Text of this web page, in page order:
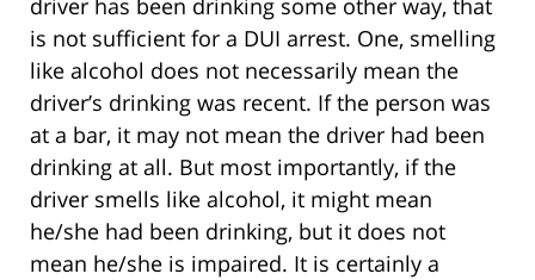
driver has been drinking some other way, that
is not sufficient for a DUI arrest. One, smelling
like alcohol does not necessarily mean the
driver’s drinking was recent. If the person was
at a bar, it may not mean the driver had been
drinking at all. But most importantly, if the
driver smells like alcohol, it might mean
he/she had been drinking, but it does not
mean he/she is impaired. It is certainly a